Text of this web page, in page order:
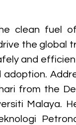
clean fuel
the global
and
from the
Malaya.